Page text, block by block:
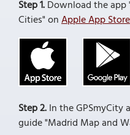
Step 1.Download the app
Cities" onApple App Store
Step 2.In the
guide "Madrid Map and